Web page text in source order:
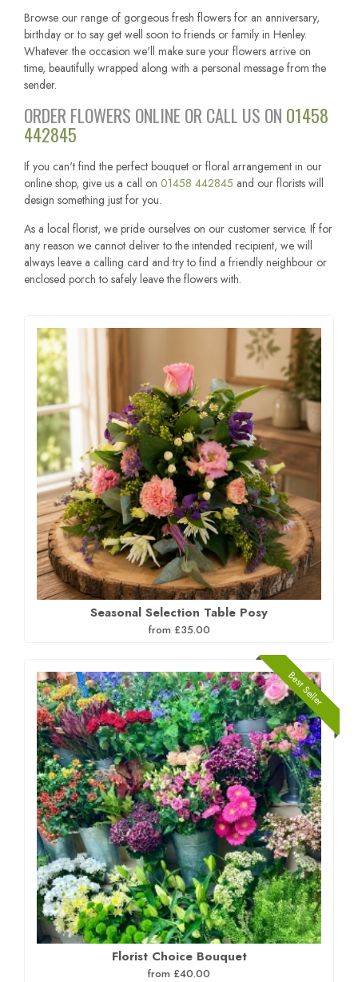
Browse our range of gorgeous fresh flowers for an anniversary,
birthday or to say get well soon to friends or family in Henley.
Whatever the occasion we'll make sure your flowers arrive on
time, beautifully wrapped along with a personal message from the
sender.
ORDER FLOWERS ONLINE OR CALL US ON 01458
442845
If you can't find the perfect bouquet or floral arrangement in our
online shop, give us a call on 01458 442845 and our florists will
design something just for you.
As a local florist, we pride ourselves on our customer service. If for
any reason we cannot deliver to the intended recipient, we will
always leave a calling card and try to find a friendly neighbour or
enclosed porch to safely leave the flowers with.
Seasonal Selection Table Posy
from £35.00
Best Seller
Florist Choice Bouquet
from £40.00